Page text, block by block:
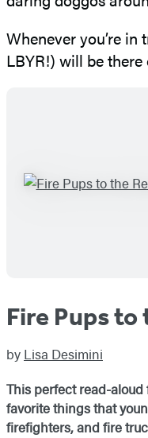
Whenever you’re
LBYR!) will be
Fire Pups to
by Lisa Desimini
This perfect read-
favorite things that
firefighters, and fire